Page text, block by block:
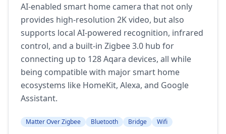
AI-enabled smart home camera that not only
provides high-resolution 2K video, but also
supports local AI-powered recognition, infrared
control, and a built-in Zigbee 3.0 hub for
connecting up to 128 Aqara devices, all while
being compatible with major smart home
ecosystems like HomeKit, Alexa, and Google
Assistant.
Matter Over Zigbee Bluetooth Bridge Wifi